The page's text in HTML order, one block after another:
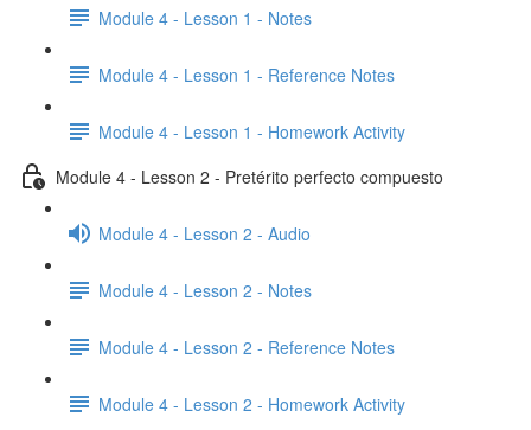
Module 4 - Lesson 1 - Notes
Module 4 - Lesson 1 - Reference Notes
Module 4 - Lesson 1 - Homework Activity
Module 4 - Lesson 2 - Pretérito perfecto compuesto
Module 4 - Lesson 2 - Audio
Module 4 - Lesson 2 - Notes
Module 4 - Lesson 2 - Reference Notes
Module 4 - Lesson 2 - Homework Activity